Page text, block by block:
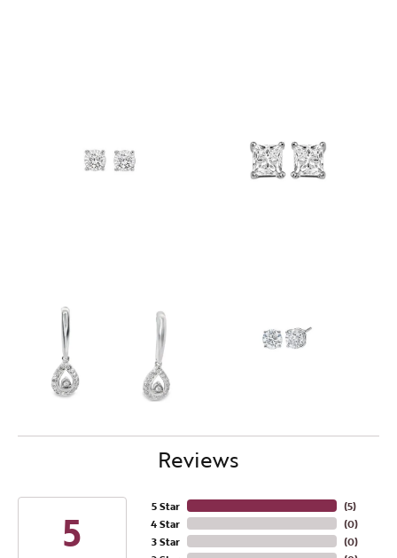
Reviews
5
5 Star
4 Star
3 Star
(4)
(0)
(0)